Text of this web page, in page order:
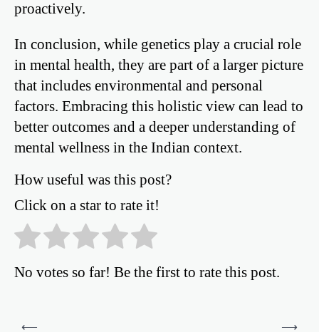
proactively.
In conclusion, while genetics play a crucial role
in mental health, they are part of a larger picture
that includes environmental and personal
factors. Embracing this holistic view can lead to
better outcomes and a deeper understanding of
mental wellness in the Indian context.
How useful was this post?
Click on a star to rate it!
No votes so far! Be the first to rate this post.
Post
⟵
⟶